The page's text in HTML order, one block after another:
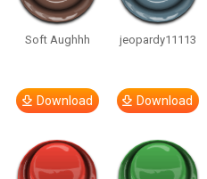
Soft Aughhh
Download
jeopardy11113
Download